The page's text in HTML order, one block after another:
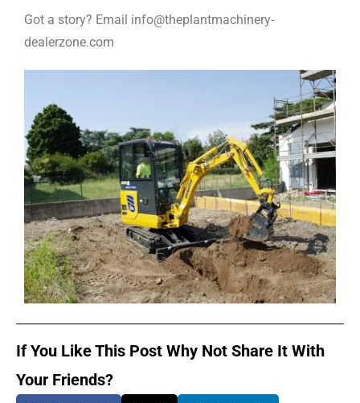
Got a story? Email info@theplantmachinery-
dealerzone.com
If You Like This Post Why Not Share It With
Your Friends?